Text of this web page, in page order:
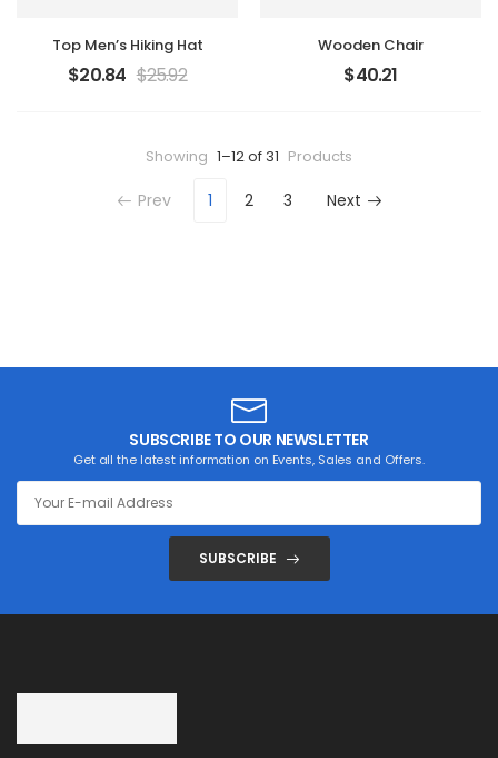
Top Men’s Hiking Hat
$20.84 $25.92
Wooden Chair
$40.21
Showing 1–12 of 31 Products
Prev 1 2 3 Next
SUBSCRIBE TO OUR NEWSLETTER
Get all the latest information on Events, Sales and Offers.
SUBSCRIBE